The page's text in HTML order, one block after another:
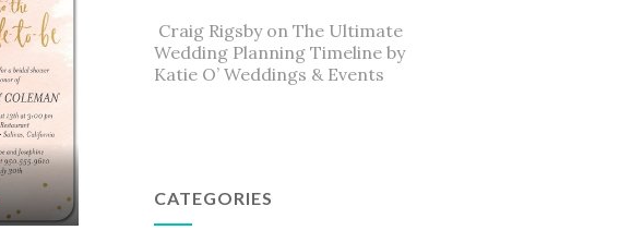
Craig Rigsbyon The Ultimate
Wedding Planning Timeline by
Katie O’ Weddings & Events
CATEGORIES